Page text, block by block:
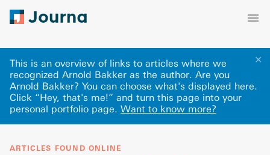
✕
This is an overview of links to articles where we
recognized Arnold Bakker as the author. Are you
Arnold Bakker? You can choose what's displayed here.
Click “Hey, that's me!” and turn this page into your
personal portfolio page. Want to know more?
ARTICLES FOUND ONLINE